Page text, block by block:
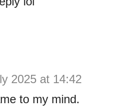
2025 at 14:42
to my mind.